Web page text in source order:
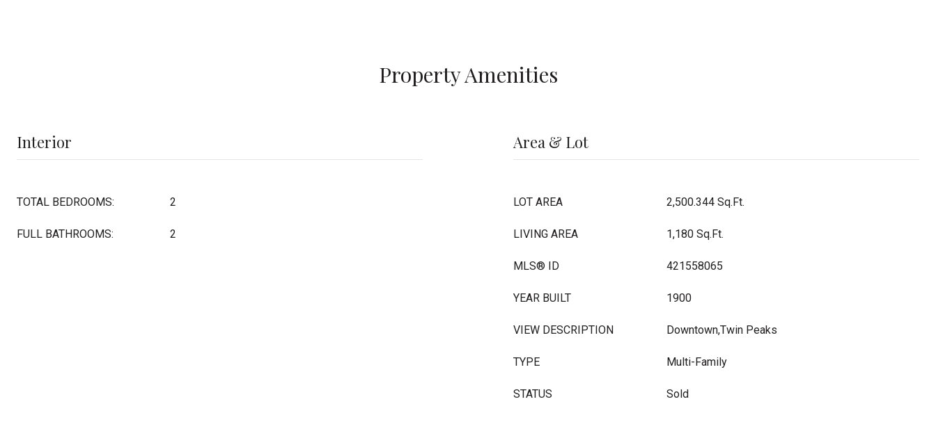
Property Amenities
Interior
TOTAL BEDROOMS: 2
FULL BATHROOMS: 2
Area & Lot
LOT AREA 2,500.344 Sq.Ft.
LIVING AREA 1,180 Sq.Ft.
MLS® ID 421558065
YEAR BUILT 1900
VIEW DESCRIPTION Downtown,Twin Peaks
TYPE Multi-Family
STATUS Sold